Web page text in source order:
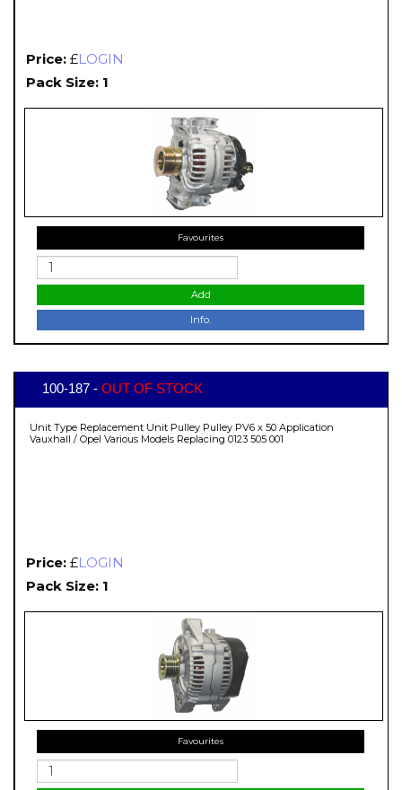
Price: £LOGIN
Pack Size: 1
Favourites
Add
Info.
100-187 - OUT OF STOCK
Unit Type Replacement Unit Pulley Pulley PV6 x 50 Application
Vauxhall / Opel Various Models Replacing 0123 505 001
Price: £LOGIN
Pack Size: 1
Favourites